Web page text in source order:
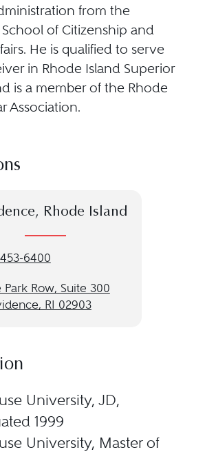
from the
of Citizenship and
He is qualified to serve
in Rhode Island Superior
is a member of the Rhode
Association.
Rhode Island
6400
Park Row, Suite 300
RI 02903
University, JD,
1999
University, Master of